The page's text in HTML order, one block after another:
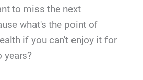
to miss the next
what's the point of
if you can't enjoy it for
years?